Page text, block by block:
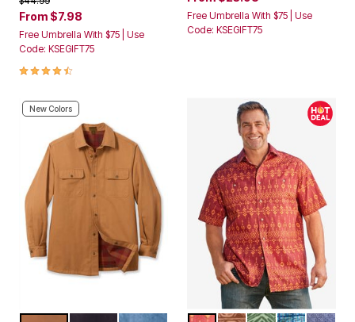
Free Umbrella With $75 | Use
Code: KSEGIFT75
4.5 out of 5 Customer Rating
Code: KSEGIFT75
Color OptionsBLEACH TARTAN PLAID
Color Options
BURGUNDY AZTEC
ORANGE BATIK
OLIVE BATIK
BLUE GEO
NAVY